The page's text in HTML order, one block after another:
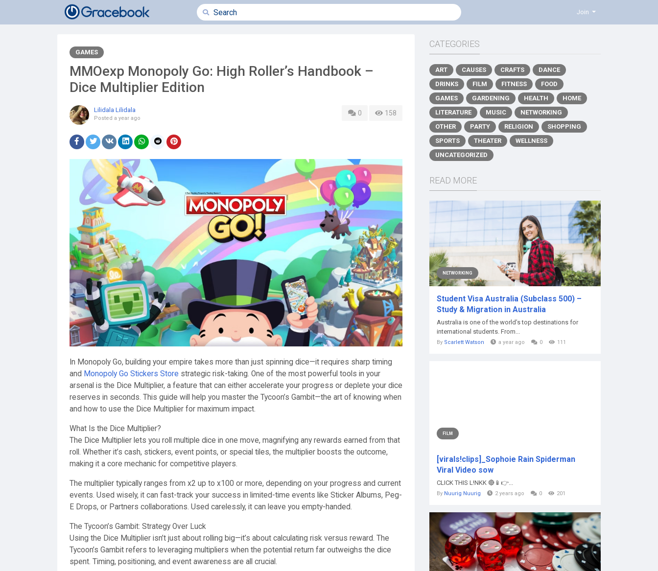
Join
GAMES
MMOexp Monopoly Go: High Roller’s Handbook –
Dice Multiplier Edition
Lilidala Lilidala
Posted a year ago
0 158
In Monopoly Go, building your empire takes more than just spinning dice—it requires sharp timing
and Monopoly Go Stickers Store strategic risk-taking. One of the most powerful tools in your
arsenal is the Dice Multiplier, a feature that can either accelerate your progress or deplete your dice
reserves in seconds. This guide will help you master the Tycoon’s Gambit—the art of knowing when
and how to use the Dice Multiplier for maximum impact.
What Is the Dice Multiplier?
The Dice Multiplier lets you roll multiple dice in one move, magnifying any rewards earned from that
roll. Whether it’s cash, stickers, event points, or special tiles, the multiplier boosts the outcome,
making it a core mechanic for competitive players.
The multiplier typically ranges from x2 up to x100 or more, depending on your progress and current
events. Used wisely, it can fast-track your success in limited-time events like Sticker Albums, Peg-
E Drops, or Partners collaborations. Used carelessly, it can leave you empty-handed.
The Tycoon’s Gambit: Strategy Over Luck
Using the Dice Multiplier isn’t just about rolling big—it’s about calculating risk versus reward. The
Tycoon’s Gambit refers to leveraging multipliers when the potential return far outweighs the dice
spent. Timing, positioning, and event awareness are all crucial.
CATEGORIES
ART CAUSES CRAFTS
DANCE
DRINKS
FILM FITNESS
FOOD
GAMES
GARDENING HEALTH
HOME
LITERATURE
MUSIC
NETWORKING
OTHER
PARTY RELIGION
SHOPPING
SPORTS
THEATER
WELLNESS
UNCATEGORIZED
READ MORE
NETWORKING
Student Visa Australia (Subclass 500) –
Study & Migration in Australia
Australia is one of the world’s top destinations for
international students. From...
By Scarlett Watson a year ago 0 111
FILM
[virals!clips]_Sophoie Rain Spiderman
Viral Video sow
CLICK THIS L!NKK 🔴📱👉...
By Nuurig Nuurig 2 years ago 0 201